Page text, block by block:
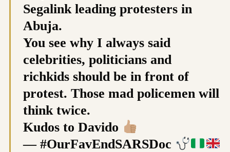
Segalink leading protesters in
Abuja.
You see why I always said
celebrities, politicians and
richkids should be in front of
protest. Those mad policemen will
think twice.
Kudos to Davido
— #OurFavEndSARSDoc